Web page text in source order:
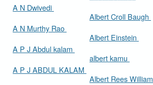
A N Dwivedi
A N Murthy Rao
A P J Abdul kalam
A P J ABDUL KALAM
Albert Croll Baugh
Albert Einstein
albert kamu
Albert Rees William